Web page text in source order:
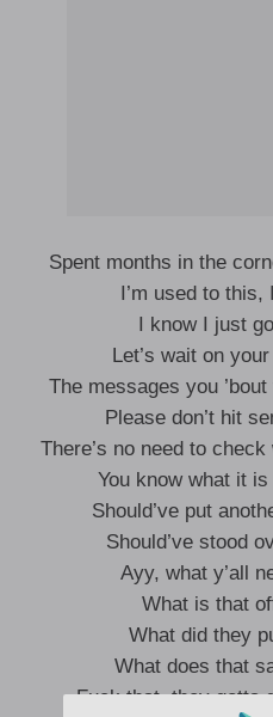
Spent months in the
I’m used to this,
I know I just
Let’s wait on
The messages you
Please don’t hit
There’s no need to
You know what it
Should’ve put
Should’ve stood
Ayy, what y’all
What is that
What did they
What does that
Fuck that, they gotta